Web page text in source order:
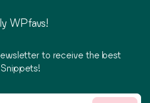
WPfavs!
to receive the best